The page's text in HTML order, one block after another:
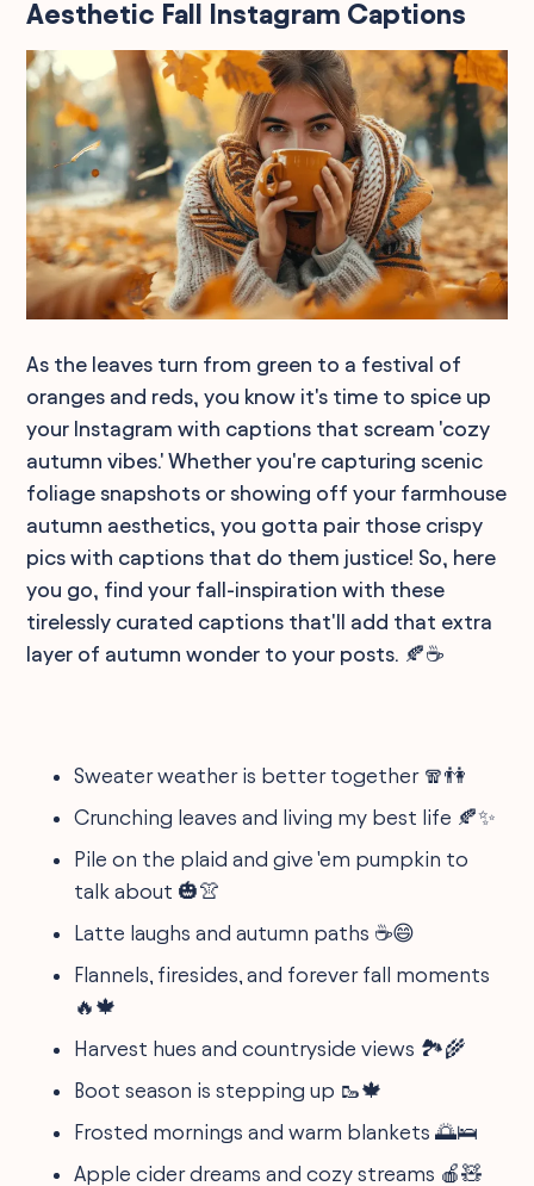
Aesthetic Fall Instagram Captions
As the leaves turn from green to a festival of
oranges and reds, you know it's time to spice up
your Instagram with captions that scream 'cozy
autumn vibes.' Whether you're capturing scenic
foliage snapshots or showing off your farmhouse
autumn aesthetics, you gotta pair those crispy
pics with captions that do them justice! So, here
you go, find your fall-inspiration with these
tirelessly curated captions that'll add that extra
layer of autumn wonder to your posts. 🍂☕
Sweater weather is better together 🧣👫
Crunching leaves and living my best life 🍂✨
Pile on the plaid and give 'em pumpkin to
talk about 🎃👚
Latte laughs and autumn paths ☕😄
Flannels, firesides, and forever fall moments
🔥🍁
Harvest hues and countryside views 🏞️🌾
Boot season is stepping up 🥾🍁
Frosted mornings and warm blankets 🌅🛌
Apple cider dreams and cozy streams 🍎🧸